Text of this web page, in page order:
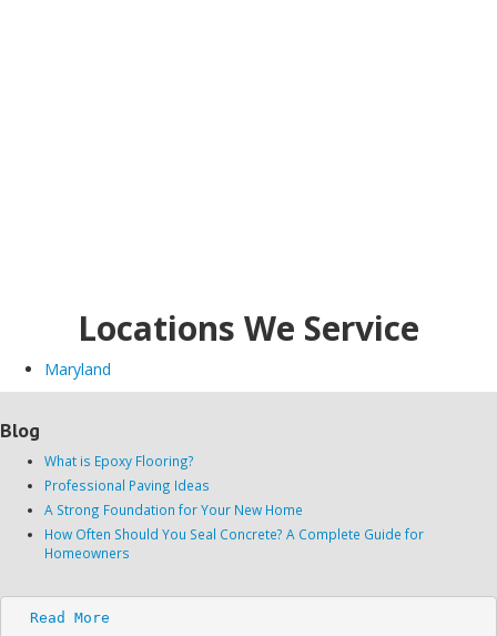
Locations We Service
Maryland
Blog
What is Epoxy Flooring?
Professional Paving Ideas
A Strong Foundation for Your New Home
How Often Should You Seal Concrete? A Complete Guide for
Homeowners
Read More